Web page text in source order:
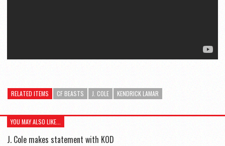
RELATED ITEMS CF BEASTS J. COLE KENDRICK LAMAR
YOU MAY ALSO LIKE...
J. Cole makes statement with KOD